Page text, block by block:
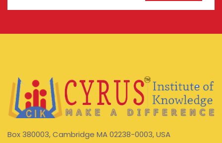
Box 380003, Cambridge MA 02238-0003, USA